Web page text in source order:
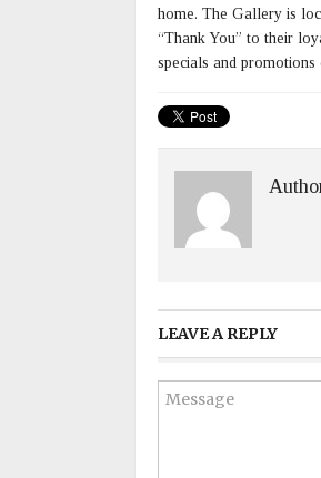
home. The Gallery is
“Thank You” to their
specials and
LEAVE A REPLY